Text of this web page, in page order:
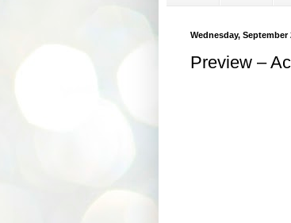
Wednesday, September
Preview –